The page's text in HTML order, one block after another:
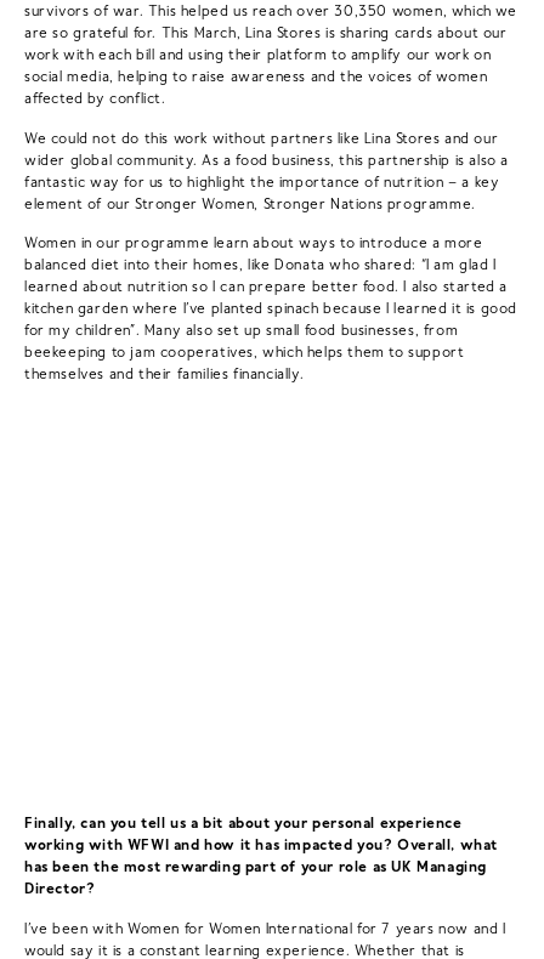
survivors of war. This helped us reach over 30,350 women, which we
are so grateful for. This March, Lina Stores is sharing cards about our
work with each bill and using their platform to amplify our work on
social media, helping to raise awareness and the voices of women
affected by conflict.
We could not do this work without partners like Lina Stores and our
wider global community. As a food business, this partnership is also a
fantastic way for us to highlight the importance of nutrition – a key
element of our Stronger Women, Stronger Nations programme.
Women in our programme learn about ways to introduce a more
balanced diet into their homes, like Donata who shared: “I am glad I
learned about nutrition so I can prepare better food. I also started a
kitchen garden where I’ve planted spinach because I learned it is good
for my children”. Many also set up small food businesses, from
beekeeping to jam cooperatives, which helps them to support
themselves and their families financially.
Finally, can you tell us a bit about your personal experience
working with WFWI and how it has impacted you? Overall, what
has been the most rewarding part of your role as UK Managing
Director?
I’ve been with Women for Women International for 7 years now and I
would say it is a constant learning experience. Whether that is